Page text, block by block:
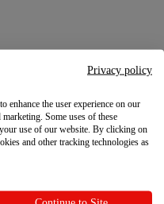
Privacy policy
enhance the user experience on our
Some uses of these
use of our website. By clicking on
and other tracking technologies as